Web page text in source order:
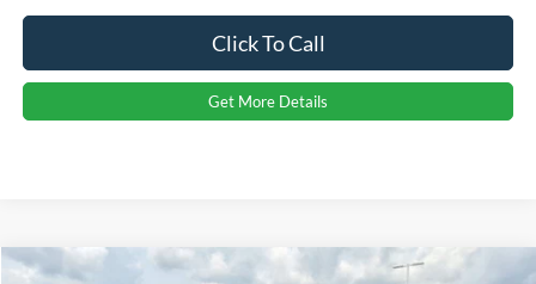
Click To Call
Get More Details
Compare Vehicle